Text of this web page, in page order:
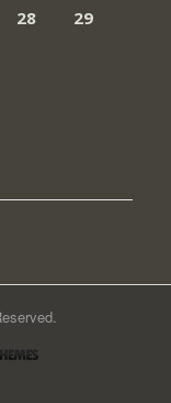
28
29